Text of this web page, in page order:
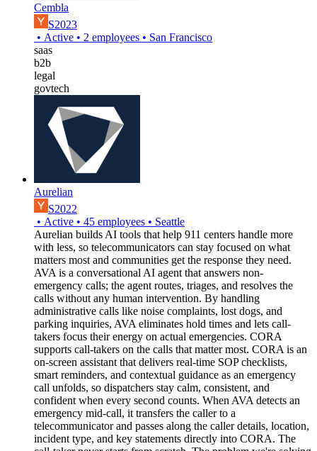
Cembla
S2023
• Active • 2 employees • San Francisco
saas
b2b
legal
govtech
Aurelian
S2022
• Active • 45 employees • Seattle
Aurelian builds AI tools that help 911 centers handle more
with less, so telecommunicators can stay focused on what
matters most and communities get the response they need.
AVA is a conversational AI agent that answers non-
emergency calls; the agent routes, triages, and resolves the
calls without any human intervention. By handling
administrative calls like noise complaints, lost dogs, and
parking inquiries, AVA eliminates hold times and lets call-
takers focus their energy on actual emergencies. CORA
supports call-takers on the calls that matter most. CORA is an
on-screen assistant that delivers real-time SOP checklists,
smart reminders, and contextual guidance as an emergency
call unfolds, so dispatchers stay calm, consistent, and
confident when every second counts. When AVA detects an
emergency mid-call, it transfers the caller to a
telecommunicator and passes along the caller details, location,
incident type, and key statements directly into CORA. The